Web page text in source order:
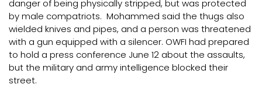
danger of being physically stripped, but was protected
by male compatriots. Mohammed said the thugs also
wielded knives and pipes, and a person was threatened
with a gun equipped with a silencer. OWFI had prepared
to hold a press conference June 12 about the assaults,
but the military and army intelligence blocked their
street.